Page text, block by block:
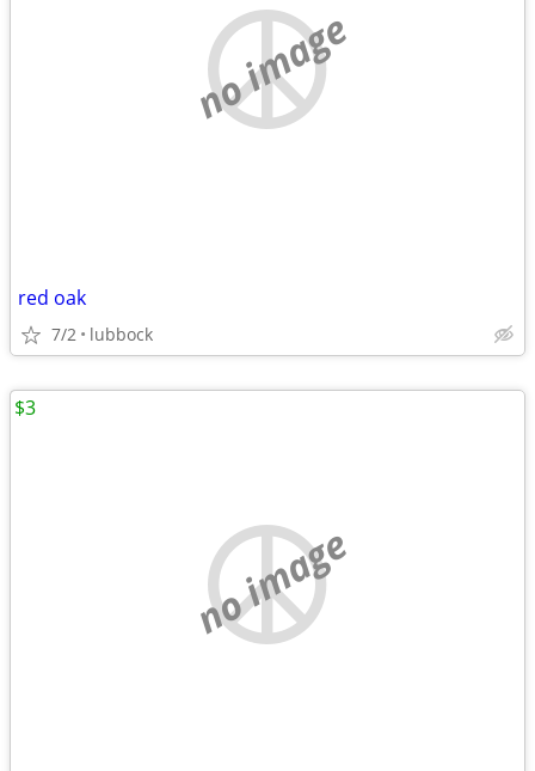
no image
red oak
7/2 lubbock
no image
$3